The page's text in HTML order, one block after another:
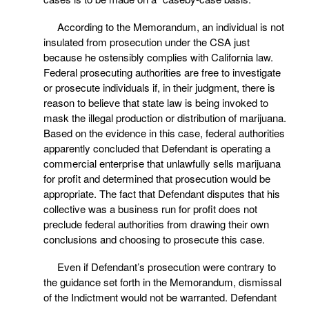
According to the Memorandum, an individual is not
insulated from prosecution under the CSA just
because he ostensibly complies with California law.
Federal prosecuting authorities are free to investigate
or prosecute individuals if, in their judgment, there is
reason to believe that state law is being invoked to
mask the illegal production or distribution of marijuana.
Based on the evidence in this case, federal authorities
apparently concluded that Defendant is operating a
commercial enterprise that unlawfully sells marijuana
for profit and determined that prosecution would be
appropriate. The fact that Defendant disputes that his
collective was a business run for profit does not
preclude federal authorities from drawing their own
conclusions and choosing to prosecute this case.
Even if Defendant’s prosecution were contrary to
the guidance set forth in the Memorandum, dismissal
of the Indictment would not be warranted. Defendant